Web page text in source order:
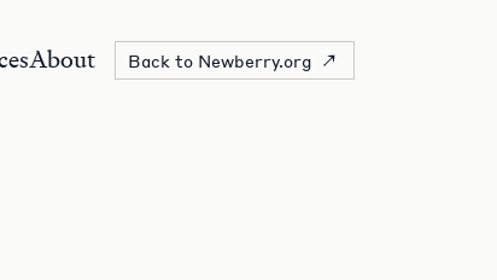
About Back to Newberry.org